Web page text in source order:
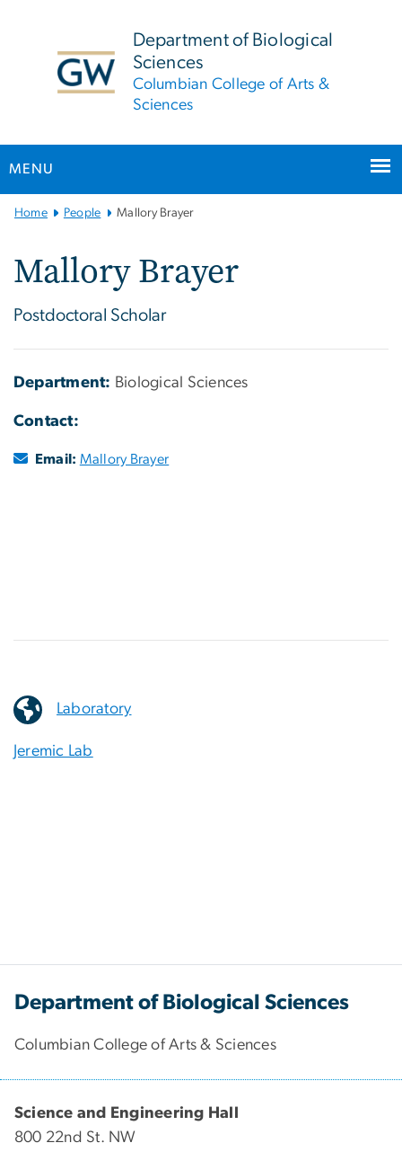
Department of Biological
Sciences
Columbian College of Arts &
Sciences
MENU
Main
Navigation
Home People Mallory Brayer
Mallory Brayer
Postdoctoral Scholar
Department: Biological Sciences
Contact:
Email: Mallory Brayer
Laboratory
Jeremic Lab
Department of Biological Sciences
Columbian College of Arts & Sciences
Science and Engineering Hall
800 22nd St. NW